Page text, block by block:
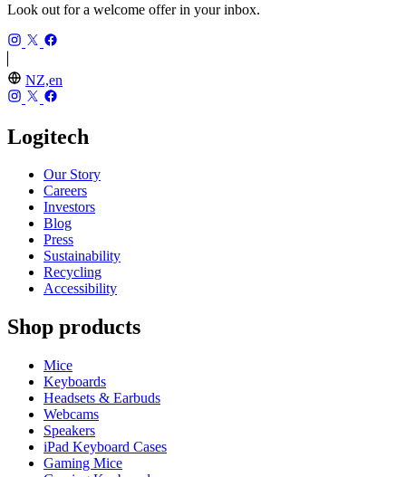
Look out for a welcome offer in your inbox.
NZ,en
Logitech
Our Story
Careers
Investors
Blog
Press
Sustainability
Recycling
Accessibility
Shop products
Mice
Keyboards
Headsets & Earbuds
Webcams
Speakers
iPad Keyboard Cases
Gaming Mice